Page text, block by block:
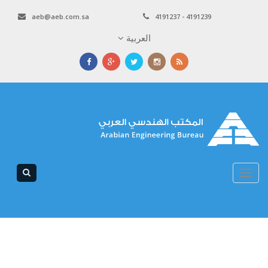
4191237 - 4191239
aeb@aeb.com.sa
العربية
Toggle
navigation